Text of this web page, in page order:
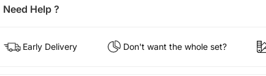
Need Help ?
Early Delivery Don't want the whole set?